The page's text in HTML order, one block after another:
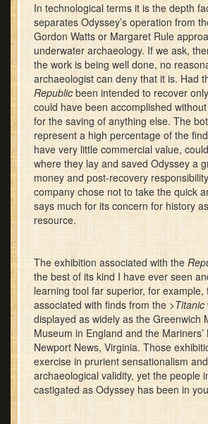
In technological terms it is the depth
separates Odyssey’s operation from
Gordon Watts or Margaret Rule
underwater archaeology. If we ask,
the work is being well done, no
archaeologist can deny that it is. Had
Republic been intended to recover
could have been accomplished
for the saving of anything else. The
represent a high percentage of the
have very little commercial value,
where they lay and saved Odyssey a
money and post-recovery
company chose not to take the quick
says much for its concern for history
resource.
The exhibition associated with the
the best of its kind I have ever seen
learning tool far superior, for example,
associated with finds from the >Titanic
displayed as widely as the Greenwich
Museum in England and the
Newport News, Virginia. Those
exercise in prurient sensationalism
archaeological validity, yet the people
castigated as Odyssey has been in